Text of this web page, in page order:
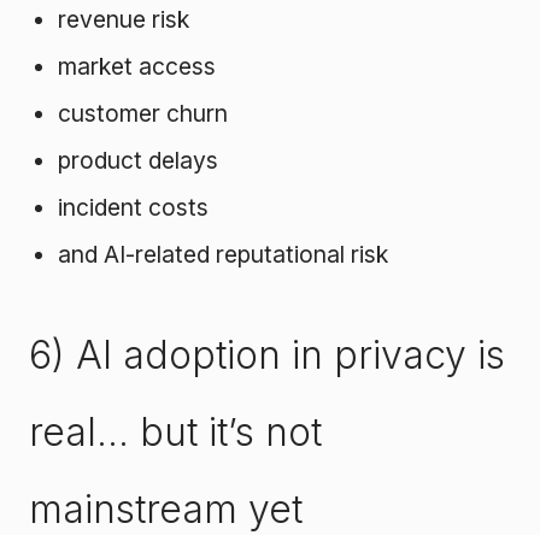
revenue risk
market access
customer churn
product delays
incident costs
and AI-related reputational risk
6) AI adoption in privacy is
real… but it’s not
mainstream yet